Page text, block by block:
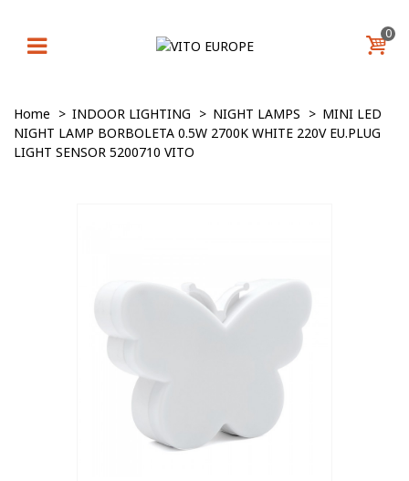
0
Home > INDOOR LIGHTING > NIGHT LAMPS > MINI LED
NIGHT LAMP BORBOLETA 0.5W 2700K WHITE 220V EU.PLUG
LIGHT SENSOR 5200710 VITO